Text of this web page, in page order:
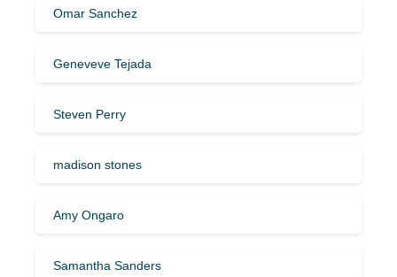
Omar Sanchez
Geneveve Tejada
Steven Perry
madison stones
Amy Ongaro
Samantha Sanders